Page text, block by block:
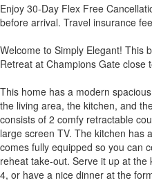
Enjoy 30-Day Flex Free
before arrival. Travel insurance
Welcome to Simply Elegant! This
Retreat at Champions Gate close
This home has a modern
the living area, the kitchen, and
consists of 2 comfy retractable
large screen TV. The kitchen has
comes fully equipped so you can
reheat take-out. Serve it up at
4, or have a nice dinner at the